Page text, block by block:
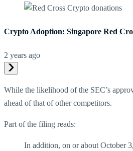
Crypto Adoption: Singapore Red
2 years ago
While the likelihood of the SEC’s
ahead of that of other competitors.
Part of the filing reads:
In addition, on or about October